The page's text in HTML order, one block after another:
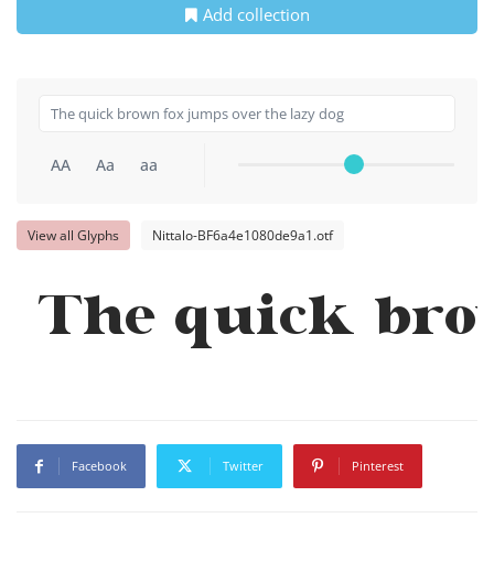
Add collection
AA Aa aa
View all Glyphs Nittalo-BF6a4e1080de9a1.otf
The quick
Facebook Twitter Pinterest